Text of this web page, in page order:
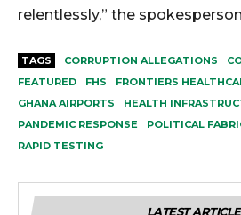
relentlessly,” the
TAGS CORRUPTION ALLEGATIONS
FEATURED
FHS
FRONTIERS
GHANA AIRPORTS
HEALTH
PANDEMIC RESPONSE
POLITICAL
RAPID TESTING
LATEST